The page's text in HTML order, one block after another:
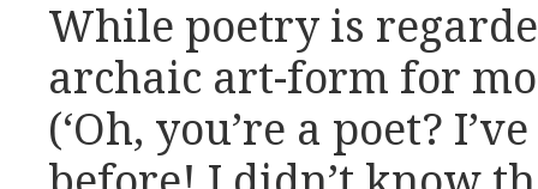
While poetry is
archaic art-form for
(‘Oh, you’re a poet?